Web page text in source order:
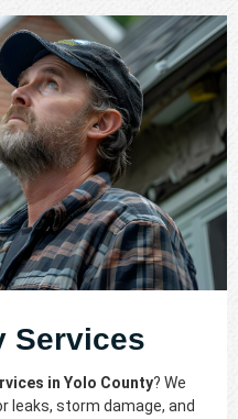
Services
in Yolo County? We
leaks, storm damage, and